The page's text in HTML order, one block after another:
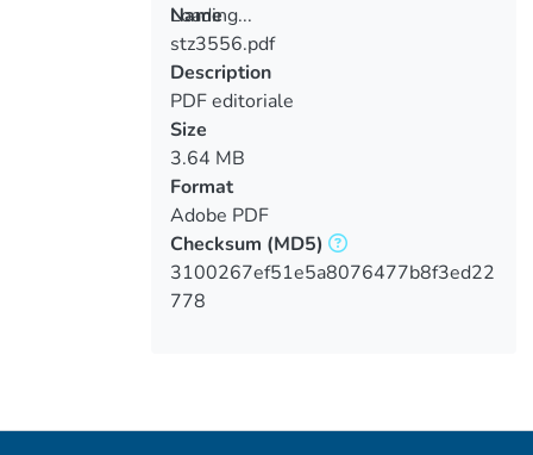
Loading...
Loading...
Name
stz3556.pdf
Description
PDF editoriale
Size
3.64 MB
Format
Adobe PDF
Checksum (MD5)
3100267ef51e5a8076477b8f3ed22
778